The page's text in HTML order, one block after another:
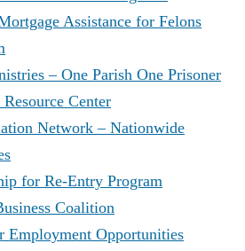
Assistance for Felons
– One Parish One Prisoner
Center
Network – Nationwide
for Re-Entry Program
Coalition
Employment Opportunities